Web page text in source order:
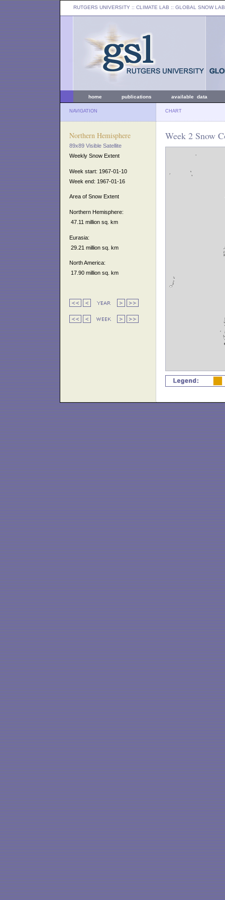
RUTGERS UNIVERSITY :: CLIMATE LAB :: GLOBAL SNOW LAB
home publications available data
NAVIGATION CHART
Northern Hemisphere
89x89 Visible Satellite
Weekly Snow Extent
Week start: 1967-01-10
Week end: 1967-01-16
Area of Snow Extent
Northern Hemisphere:
47.11 million sq. km
Eurasia:
29.21 million sq. km
North America:
17.90 million sq. km
Week 2 Snow